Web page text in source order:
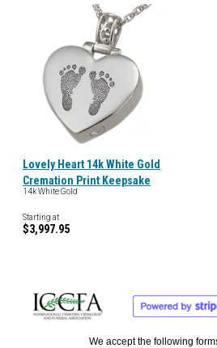
Lovely Heart 14k White Gold
Cremation Print Keepsake
14k White Gold
Starting at
$3,997.95
We accept the following